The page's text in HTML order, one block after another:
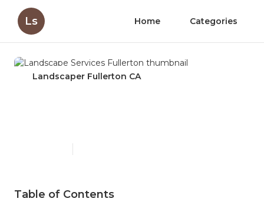
Ls Home Categories
Landscaper Fullerton CA
Table of Contents